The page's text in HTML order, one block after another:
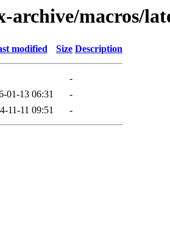
archive/macros/
modified Size Description
-
01-13 06:31
-
11-11 09:51 -